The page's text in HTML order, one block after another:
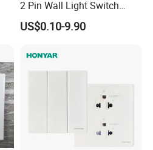
2 Pin Wall Light Switch
Electrical Power Socket
Outlet
US$0.10-9.90